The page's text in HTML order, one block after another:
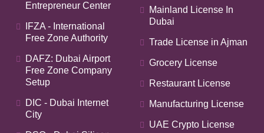
Entrepreneur Center
IFZA - International
Free Zone Authority
DAFZ: Dubai Airport
Free Zone Company
Setup
DIC - Dubai Internet
City
Mainland License In
Dubai
Trade License in Ajman
Grocery License
Restaurant License
Manufacturing License
UAE Crypto License